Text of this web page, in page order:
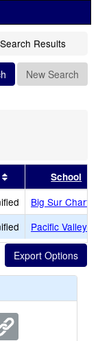
Search Results
New Search
this header
Sort results by
School
Big Sur Charter
Pacific Valley